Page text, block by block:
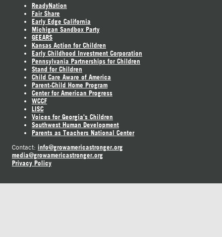
ReadyNation
Fair Share
Early Edge California
Michigan Sandbox Party
GEEARS
Kansas Action for Children
Early Childhood Investment Corporation
Pennsylvania Partnerships for Children
Stand for Children
Child Care Aware of America
Parent-Child Home Program
Center for American Progress
WCCF
LISC
Voices for Georgia's Children
Southwest Human Development
Parents as Teachers National Center
Contact: info@growamericastronger.org
media@growamericastronger.org
Privacy Policy